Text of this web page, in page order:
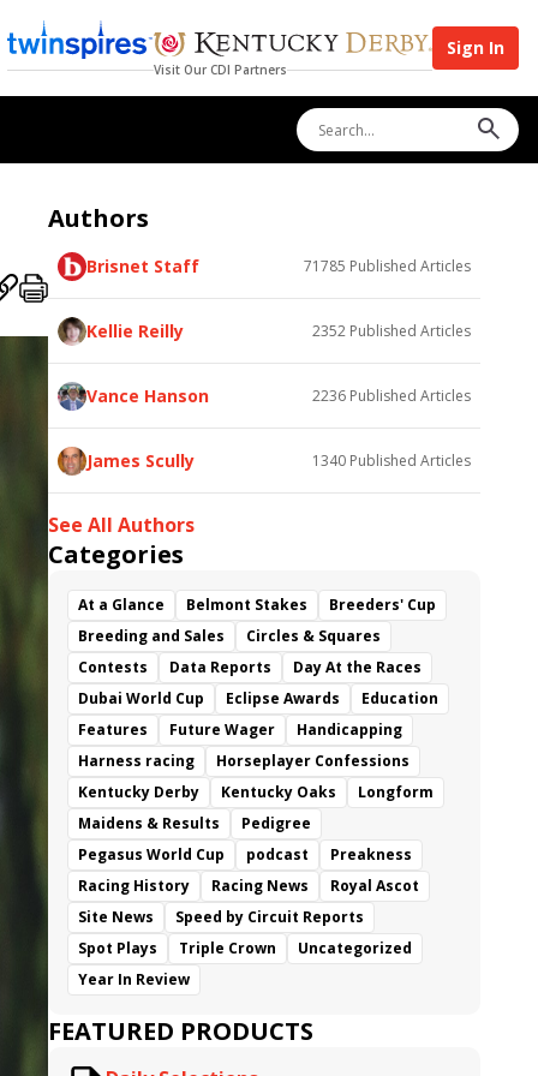
Visit Our CDI Partners
Sign In
Authors
Brisnet Staff 71785 Published Articles
Kellie Reilly 2352 Published Articles
Vance Hanson 2236 Published Articles
James Scully 1340 Published Articles
See All Authors
Categories
At a Glance Belmont Stakes
Breeders' Cup
Breeding and Sales
Circles & Squares
Contests
Data Reports
Day At the Races
Dubai World Cup
Eclipse Awards
Education
Features
Future Wager
Handicapping
Harness racing
Horseplayer Confessions
Kentucky Derby
Kentucky Oaks
Longform
Maidens & Results
Pedigree
Pegasus World Cup
podcast
Preakness
Racing History
Racing News
Royal Ascot
Site News
Speed by Circuit Reports
Spot Plays
Triple Crown
Uncategorized
Year In Review
FEATURED PRODUCTS